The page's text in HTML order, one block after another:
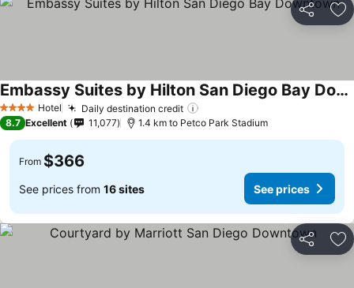
Share
4 Stars Hotel Daily destination credit
Embassy Suites by Hilton San Diego Bay Downtown
See prices
8.7 Excellent 11,077 1.4 km to Petco Park Stadium
From $366
See prices from 16 sites See prices
Share